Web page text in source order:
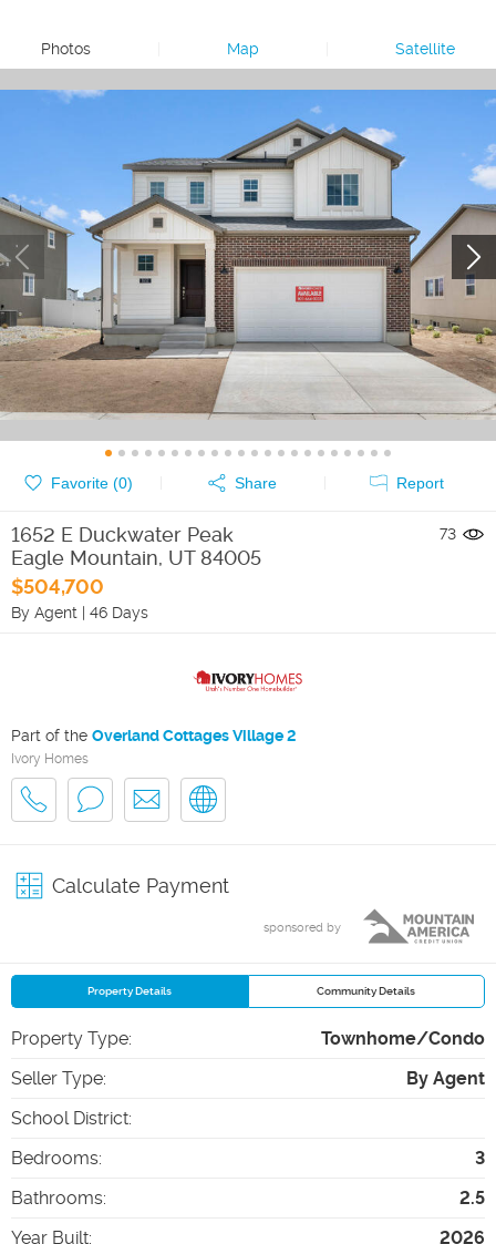
Photos Map Satellite
Favorite (0) Share Report
1652 E Duckwater Peak
Eagle Mountain, UT 84005
$504,700
By Agent | 46 Days
73
Part of the Overland Cottages Village 2
Ivory Homes
Calculate Payment
sponsored by
Property Details Community Details
Property Type:
Townhome/Condo
Seller Type:
By Agent
School District:
Bedrooms:
3
Bathrooms:
2.5
Year Built:
2026